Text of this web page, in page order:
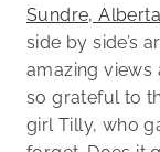
Sundre, Alberta
side by side’s
amazing views
so grateful to
girl Tilly, who